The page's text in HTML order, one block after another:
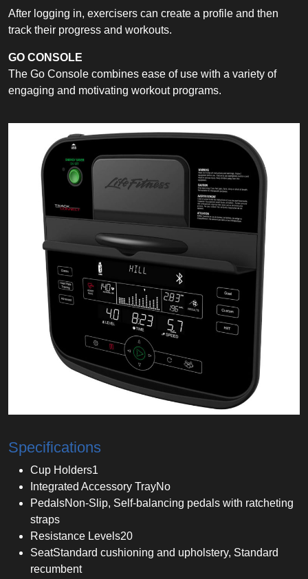
After logging in, exercisers can create a profile and then
track their progress and workouts.
GO CONSOLE
The Go Console combines ease of use with a variety of
engaging and motivating workout programs.
Specifications
Cup Holders1
Integrated Accessory TrayNo
PedalsNon-Slip, Self-balancing pedals with ratcheting
straps
Resistance Levels20
SeatStandard cushioning and upholstery, Standard
recumbent